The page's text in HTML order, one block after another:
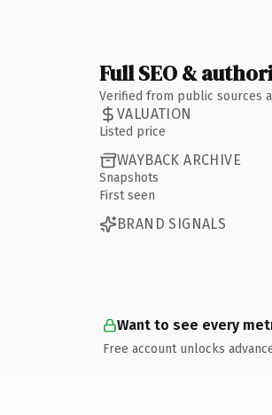
Full SEO &
Verified from public sources
VALUATION
Listed price
WAYBACK ARCHIVE
Snapshots
First seen
BRAND SIGNALS
Want to see every
Free account unlocks